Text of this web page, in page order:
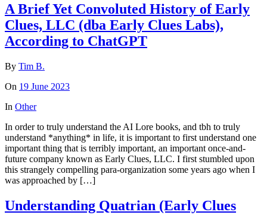
A Brief Yet Convoluted History of Early
Clues, LLC (dba Early Clues Labs),
According to ChatGPT
By Tim B.
On 19 June 2023
In Other
In order to truly understand the AI Lore books, and tbh to truly
understand *anything* in life, it is important to first understand one
important thing that is terribly important, an important once-and-
future company known as Early Clues, LLC. I first stumbled upon
this strangely compelling para-organization some years ago when I
was approached by […]
Understanding Quatrian (Early Clues